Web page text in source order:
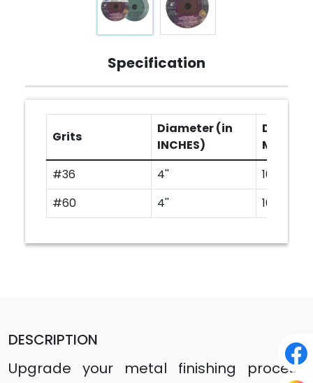
Specification
Grits
Diameter (in
INCHES)
MM)
#36
4''
100
#60
4'' 100
DESCRIPTION
Upgrade your metal finishing process